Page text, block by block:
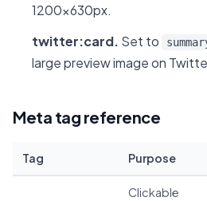
1200x630px.
twitter:card. Set to
large preview image on
Meta tag reference
Tag Purpose
Clickable